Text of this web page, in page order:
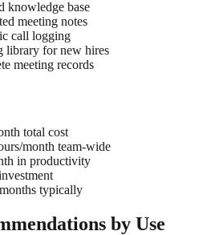
knowledge base
meeting notes
call logging
library for new hires
meeting records
total cost
month team-wide
in productivity
typically
by Use